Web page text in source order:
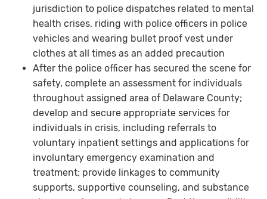
jurisdiction to police dispatches related to mental
health crises, riding with police officers in police
vehicles and wearing bullet proof vest under
clothes at all times as an added precaution
After the police officer has secured the scene for
safety, complete an assessment for individuals
throughout assigned area of Delaware County;
develop and secure appropriate services for
individuals in crisis, including referrals to
voluntary inpatient settings and applications for
involuntary emergency examination and
treatment; provide linkages to community
supports, supportive counseling, and substance